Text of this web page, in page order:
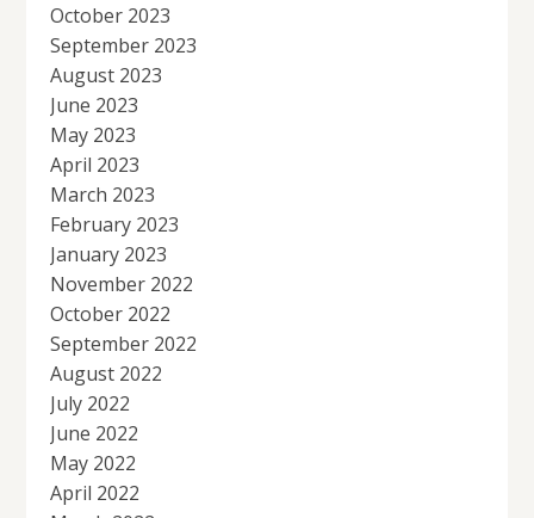
October 2023
September 2023
August 2023
June 2023
May 2023
April 2023
March 2023
February 2023
January 2023
November 2022
October 2022
September 2022
August 2022
July 2022
June 2022
May 2022
April 2022